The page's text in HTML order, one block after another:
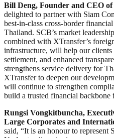
Bill Deng, Founder and CEO
delighted to partner with Siam
best‑in‑class cross-border
Thailand. SCB’s market
combined with XTransfer’s
infrastructure, will help our clients
settlement, and enhanced
strengthens service delivery for
XTransfer to deepen our
will continue to strengthen
build a trusted financial backbone
Rungsi Vongkitbuncha,
Large Corporates and
said, “It is an honour to represent